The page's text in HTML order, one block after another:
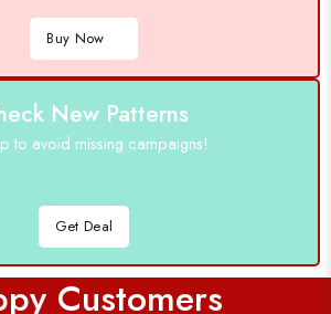
Buy Now
New Patterns
to avoid missing campaigns!
Get Deal
Customers